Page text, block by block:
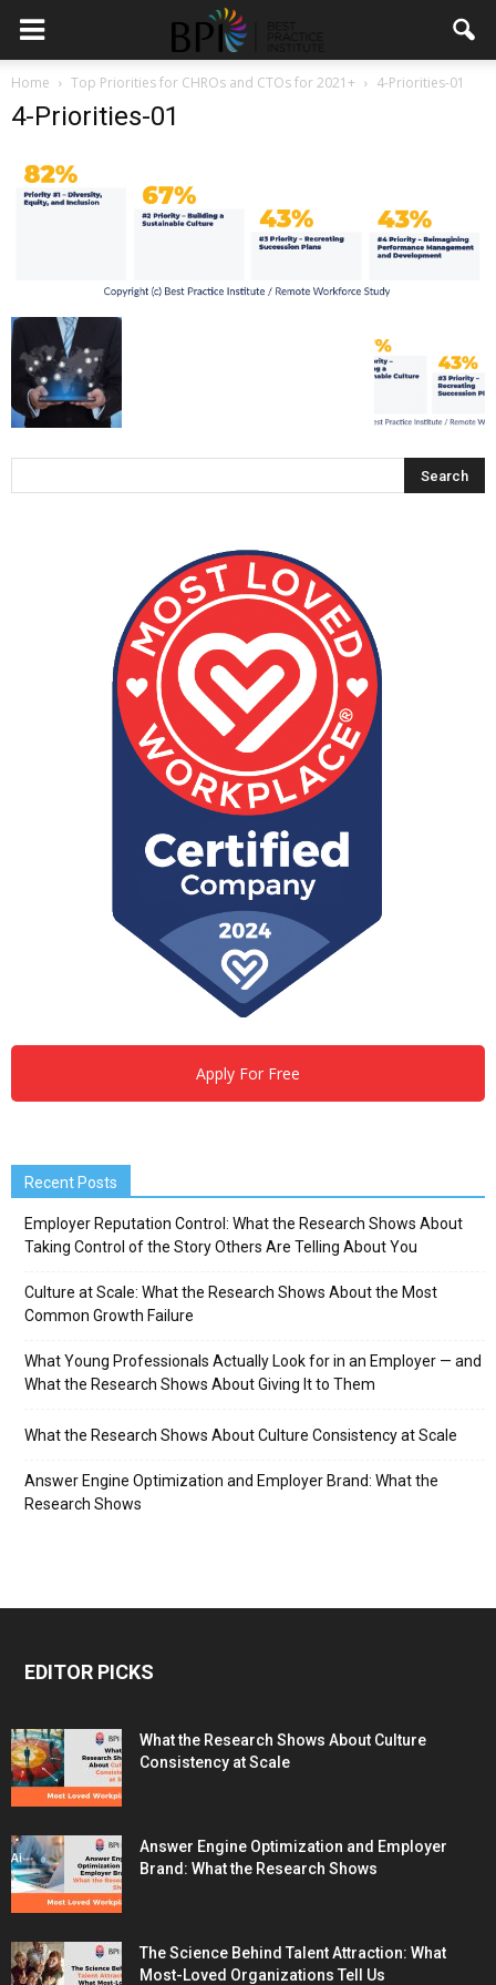
Home Top Priorities for CHROs and CTOs for 2021+ 4-Priorities-01
4-Priorities-01
Apply For Free
Recent Posts
Employer Reputation Control: What the Research Shows About
Taking Control of the Story Others Are Telling About You
Culture at Scale: What the Research Shows About the Most
Common Growth Failure
What Young Professionals Actually Look for in an Employer — and
What the Research Shows About Giving It to Them
What the Research Shows About Culture Consistency at Scale
Answer Engine Optimization and Employer Brand: What the
Research Shows
EDITOR PICKS
What the Research Shows About Culture
Consistency at Scale
Answer Engine Optimization and Employer
Brand: What the Research Shows
The Science Behind Talent Attraction: What
Most-Loved Organizations Tell Us